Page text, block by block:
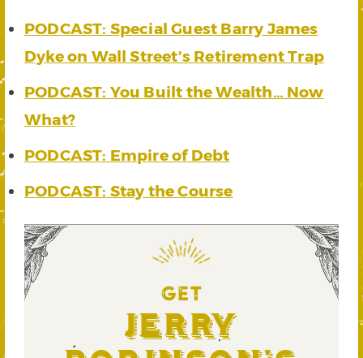
PODCAST: Special Guest Barry James
Dyke on Wall Street’s Retirement Trap
PODCAST: You Built the Wealth… Now
What?
PODCAST: Empire of Debt
PODCAST: Stay the Course
GET
Jerry